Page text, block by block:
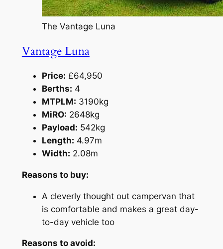
The Vantage Luna
Vantage Luna
Price: £64,950
Berths: 4
MTPLM: 3190kg
MiRO: 2648kg
Payload: 542kg
Length: 4.97m
Width: 2.08m
Reasons to buy:
A cleverly thought out campervan that
is comfortable and makes a great day-
to-day vehicle too
Reasons to avoid: